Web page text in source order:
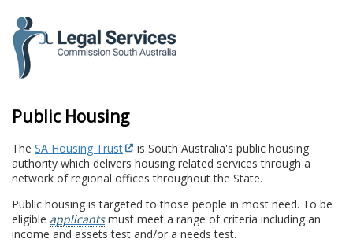
content
Public Housing
The SA Housing Trust
is South Australia's public housing
authority which delivers housing related services through a
network of regional offices throughout the State.
Public housing is targeted to those people in most need. To be
eligible applicantsmust meet a range of criteria including an
income and assets test and/or a needs test.